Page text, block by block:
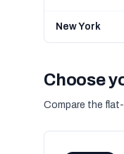
New York
Choose
Compare the